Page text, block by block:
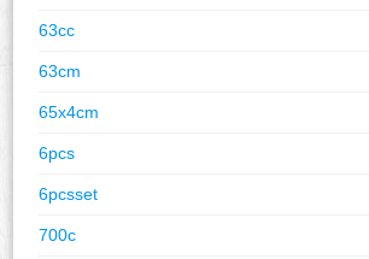
63cc
63cm
65x4cm
6pcs
6pcsset
700c